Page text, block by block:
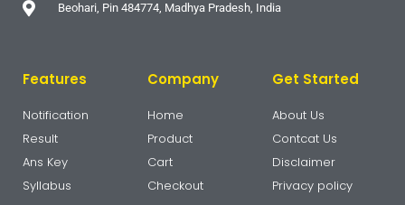
Beohari, Pin 484774, Madhya Pradesh, India
Features
Notification
Result
Ans Key
Syllabus
Company
Home
Product
Cart
Checkout
Get Started
About Us
Contcat Us
Disclaimer
Privacy policy